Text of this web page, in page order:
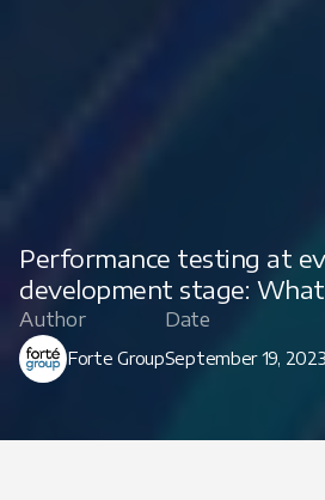
Performance testing at
development stage:
Author
Forte Group
Date
September 19,